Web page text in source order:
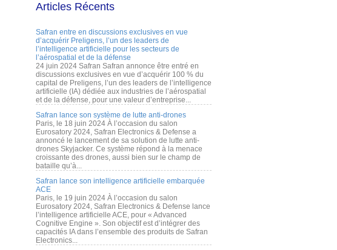
Articles Récents
Safran entre en discussions exclusives en vue
d’acquérir Preligens, l’un des leaders de
l’intelligence artificielle pour les secteurs de
l’aérospatial et de la défense
24 juin 2024 Safran Safran annonce être entré en
discussions exclusives en vue d’acquérir 100 % du
capital de Preligens, l’un des leaders de l’intelligence
artificielle (IA) dédiée aux industries de l’aérospatial
et de la défense, pour une valeur d’entreprise...
Safran lance son système de lutte anti-drones
Paris, le 18 juin 2024 À l’occasion du salon
Eurosatory 2024, Safran Electronics & Defense a
annoncé le lancement de sa solution de lutte anti-
drones Skyjacker. Ce système répond à la menace
croissante des drones, aussi bien sur le champ de
bataille qu’à...
Safran lance son intelligence artificielle embarquée
ACE
Paris, le 19 juin 2024 À l’occasion du salon
Eurosatory 2024, Safran Electronics & Defense lance
l’intelligence artificielle ACE, pour « Advanced
Cognitive Engine ». Son objectif est d’intégrer des
capacités IA dans l’ensemble des produits de Safran
Electronics...